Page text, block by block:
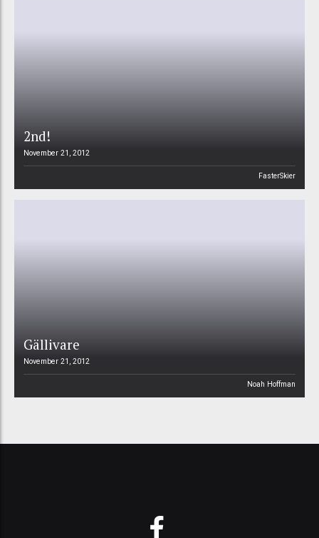
2nd!
November 21, 2012
FasterSkier
Gällivare
November 21, 2012
Noah Hoffman